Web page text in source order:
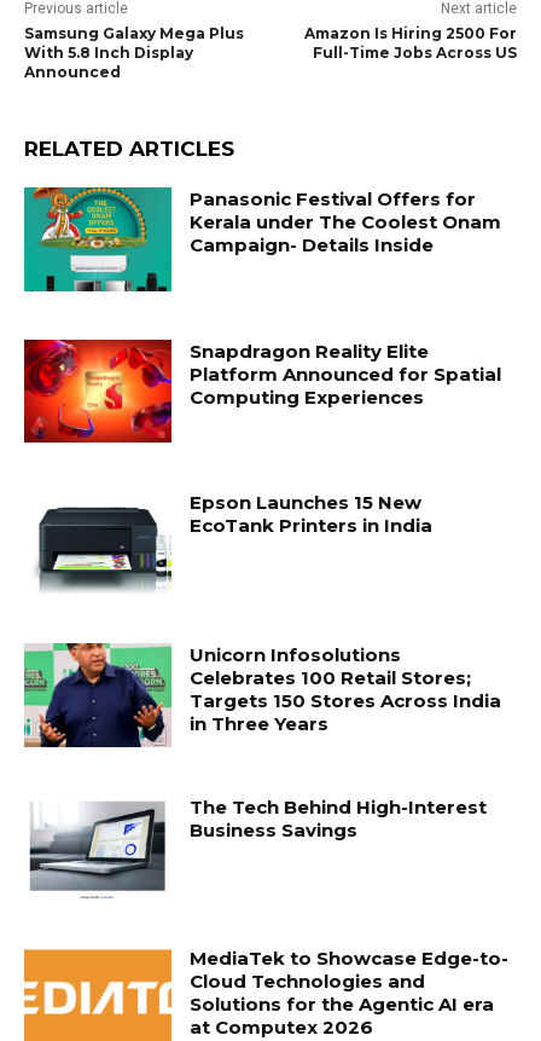
Previous article
Samsung Galaxy Mega Plus
With 5.8 Inch Display
Announced
Next article
Amazon Is Hiring 2500 For
Full-Time Jobs Across US
RELATED ARTICLES
Panasonic Festival Offers for
Kerala under The Coolest Onam
Campaign- Details Inside
Snapdragon Reality Elite
Platform Announced for Spatial
Computing Experiences
Epson Launches 15 New
EcoTank Printers in India
Unicorn Infosolutions
Celebrates 100 Retail Stores;
Targets 150 Stores Across India
in Three Years
The Tech Behind High-Interest
Business Savings
MediaTek to Showcase Edge-to-
Cloud Technologies and
Solutions for the Agentic AI era
at Computex 2026